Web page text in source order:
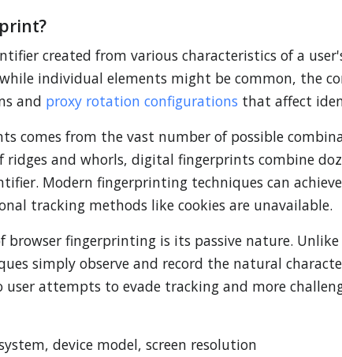
created from various characteristics of a
individual elements might be common, the
and proxy rotation configurations that affect
comes from the vast number of possible
and whorls, digital fingerprints combine
Modern fingerprinting techniques can
tracking methods like cookies are unavailable.
fingerprinting is its passive nature.
simply observe and record the natural
attempts to evade tracking and more
device model, screen resolution